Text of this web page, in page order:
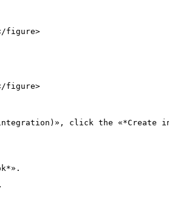
figure>
figure>
click the «*Create